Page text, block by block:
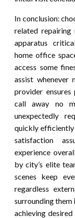
In conclusion:
related repairing
apparatus
home office
access some
assist whenever
provider
call away no
unexpectedly
quickly efficiently
satisfaction
experience
by city’s elite
scenes keep
regardless
surrounding
achieving